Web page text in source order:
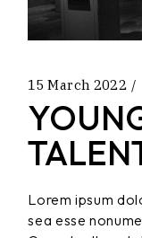
15 March 2022
Lorem ipsum
sea esse